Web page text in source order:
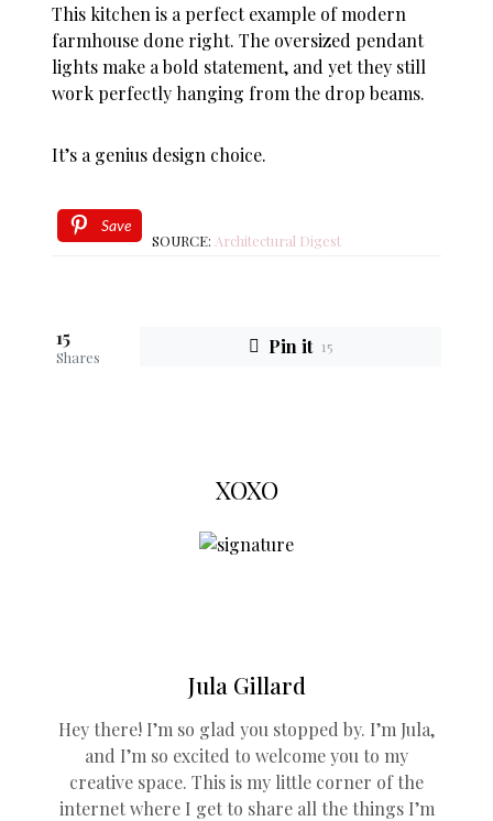
This kitchen is a perfect example of modern
farmhouse done right. The oversized pendant
lights make a bold statement, and yet they still
work perfectly hanging from the drop beams.
It’s a genius design choice.
Save
SOURCE: Architectural Digest
15
Shares Pin it 15
XOXO
Jula Gillard
Hey there! I’m so glad you stopped by. I’m Jula,
and I’m so excited to welcome you to my
creative space. This is my little corner of the
internet where I get to share all the things I’m